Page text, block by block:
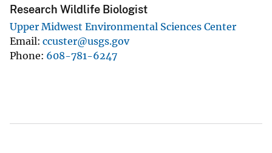
Research Wildlife Biologist
Upper Midwest Environmental Sciences Center
Email ccuster@usgs.gov
Phone 608-781-6247